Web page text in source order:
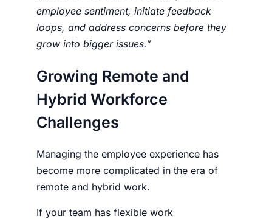
employee sentiment, initiate feedback
loops, and address concerns before they
grow into bigger issues.”
Growing Remote and
Hybrid Workforce
Challenges
Managing the employee experience has
become more complicated in the era of
remote and hybrid work.
If your team has flexible work